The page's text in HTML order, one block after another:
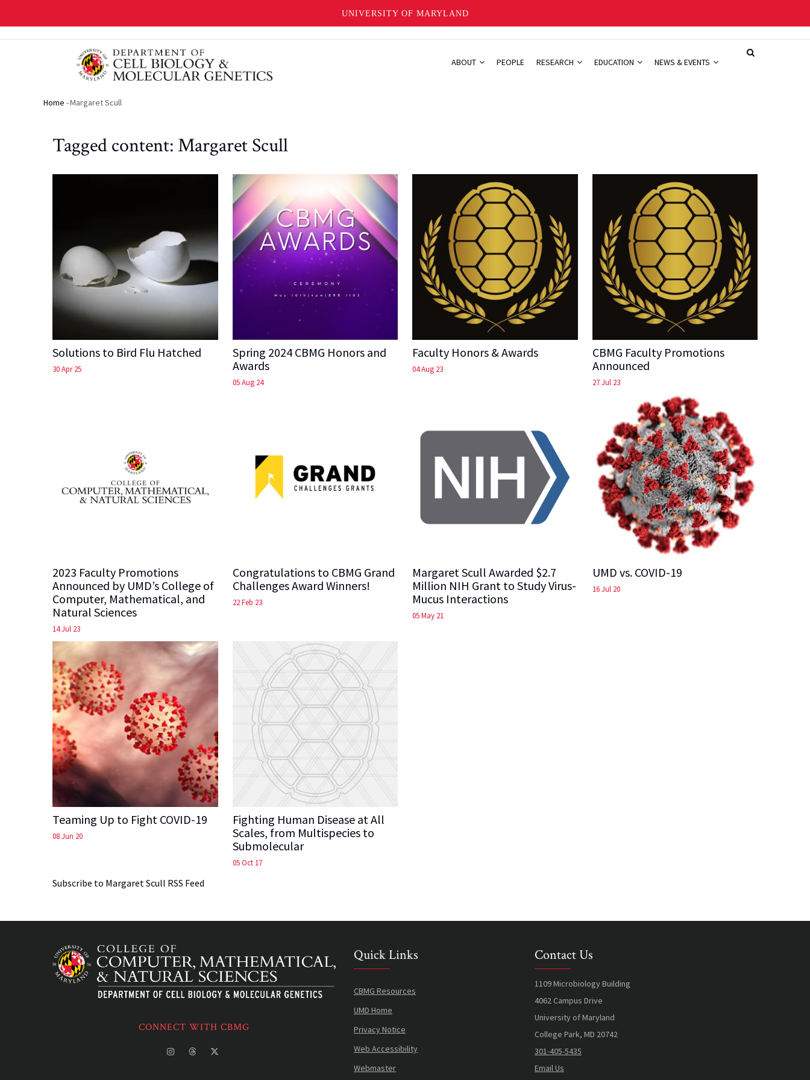
UNIVERSITY OF MARYLAND
ABOUT PEOPLE RESEARCH EDUCATION NEWS & EVENTS
Breadcrumb
Home -Margaret Scull
Tagged content: Margaret Scull
Solutions to Bird Flu Hatched
30 Apr 25
Spring 2024 CBMG Honors and
Awards
05 Aug 24
Faculty Honors & Awards
04 Aug 23
CBMG Faculty Promotions
Announced
27 Jul 23
2023 Faculty Promotions
Announced by UMD’s College of
Computer, Mathematical, and
Natural Sciences
14 Jul 23
Congratulations to CBMG Grand
Challenges Award Winners!
22 Feb 23
Margaret Scull Awarded $2.7
Million NIH Grant to Study Virus-
Mucus Interactions
05 May 21
UMD vs. COVID-19
16 Jul 20
Teaming Up to Fight COVID-19
08 Jun 20
Fighting Human Disease at All
Scales, from Multispecies to
Submolecular
05 Oct 17
Subscribe to Margaret Scull RSS Feed
CONNECT WITH CBMG
Quick Links
CBMG Resources
UMD Home
Privacy Notice
Web Accessibility
Webmaster
Contact Us
1109 Microbiology Building
4062 Campus Drive
University of Maryland
College Park, MD 20742
301-405-5435
Email Us